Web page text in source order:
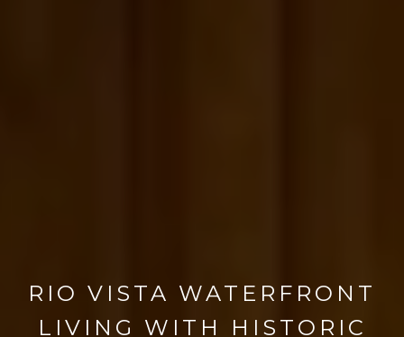
RIO VISTA WATERFRONT
LIVING WITH HISTORIC